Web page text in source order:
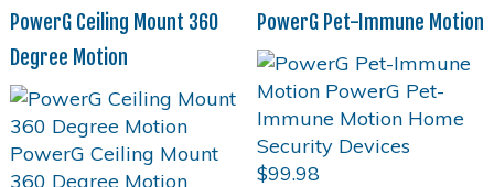
PowerG Ceiling Mount 360
Degree Motion
PowerG Pet-Immune Motion
$99.98